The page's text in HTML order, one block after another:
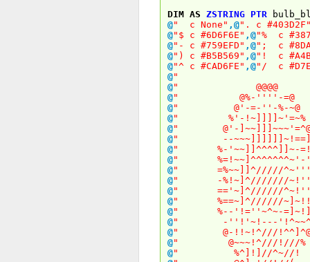
DIM AS ZSTRING PTR
@" c None" , @". c
@"$ c #6D6F6E" , @"% c
@"- c #759EFD" , @"; c
@") c #B5B569" , @"! c
@"^ c #CAD6FE" , @"/ c
@"
@"
@" @%-''''-
@" @'-=-''-%-
@" %'-
@" @'-
@" --
@" %-
@"
@" =%~~]]^/////
@" -
@" =='~]^//////
@" %==~]^//////
@" %--'!=''~^~-
@" -''!'~!---
@" @-!!~!^///
@" @~~~!^///
@" %^]!]//